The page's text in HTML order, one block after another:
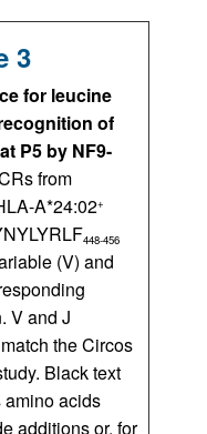
3
for leucine
of
P5 by NF9-
from
A*24:02+
448-456
(V) and
V and J
the Circos
Black text
acids
additions or, for